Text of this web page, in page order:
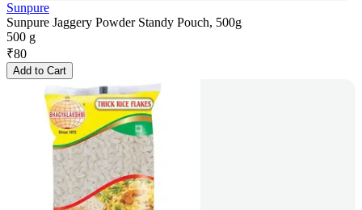
Sunpure
Sunpure Jaggery Powder Standy Pouch, 500g
500 g
₹80
Add to Cart